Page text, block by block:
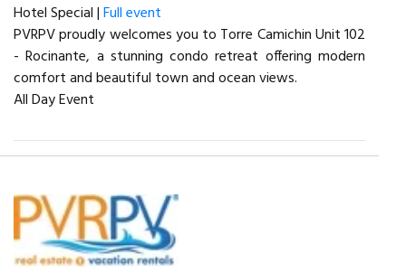
Hotel Special |Full event
PVRPV proudly welcomes you to Torre Camichin Unit 102
- Rocinante, a stunning condo retreat offering modern
comfort and beautiful town and ocean views.
All Day Event